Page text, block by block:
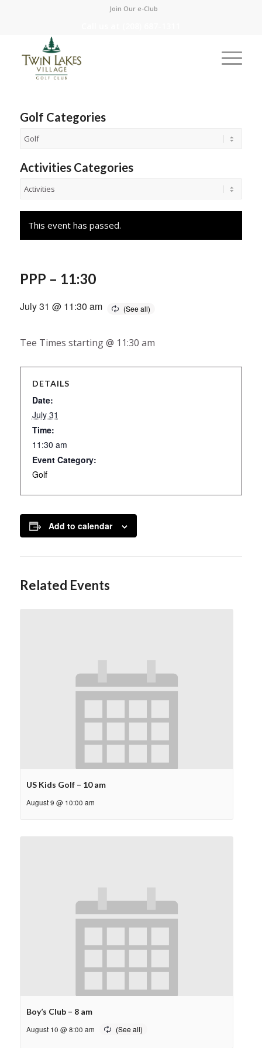
Join Our e-Club
Golf Categories
Activities Categories
This event has passed.
PPP – 11:30
July 31 @ 11:30 am
Tee Times starting @ 11:30 am
DETAILS
Date:
July 31
Time:
11:30 am
Event Category:
Golf
Add to calendar
Related Events
US Kids Golf – 10 am
August 9 @ 10:00 am
Boy’s Club – 8 am
August 10 @ 8:00 am